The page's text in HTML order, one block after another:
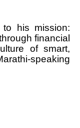
his mission:
financial
of smart,
speaking